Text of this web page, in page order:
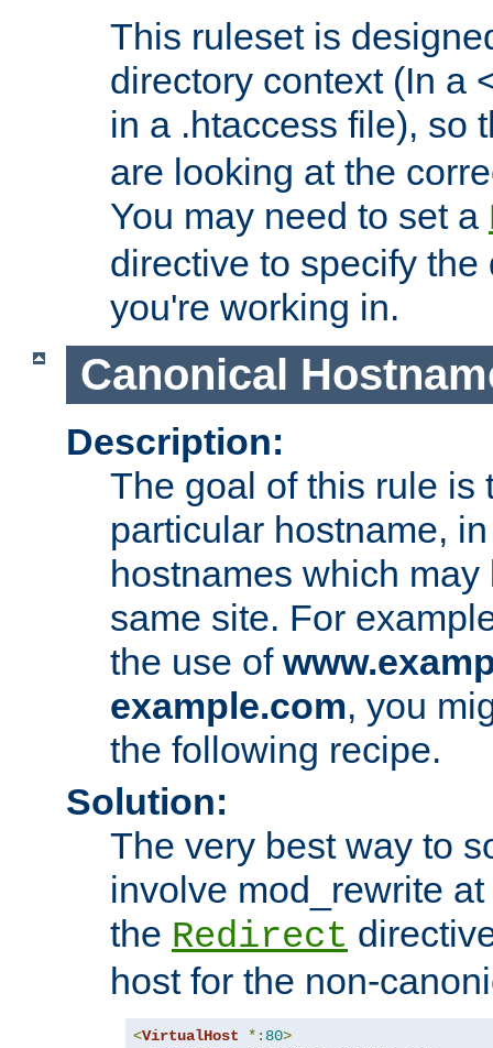
This ruleset is
directory context (In a
in a .htaccess file), so
are looking at the
You may need to set a
directive to specify
you're working in.
Canonical
Description:
The goal of this rule is
particular hostname,
hostnames which
same site. For
the use of
example.com, you
the following recipe.
Solution:
The very best way to
involve mod_rewrite
the Redirect
host for the non-
<VirtualHost *: 80>